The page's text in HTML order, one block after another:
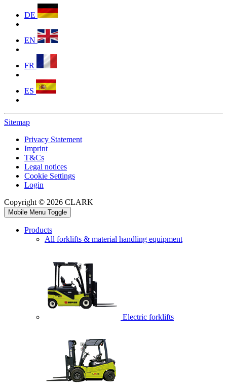
DE
EN
FR
ES
Sitemap
Privacy Statement
Imprint
T&Cs
Legal notices
Cookie Settings
Login
Copyright © 2026 CLARK
Mobile Menu Toggle
Products
All forklifts & material handling equipment
Electric forklifts